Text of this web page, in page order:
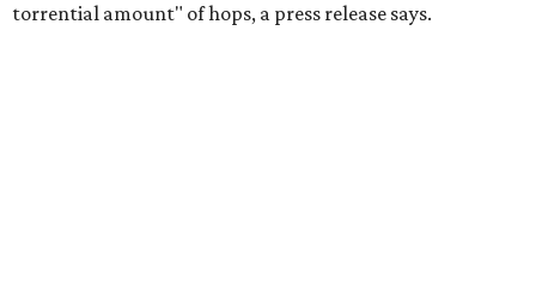
torrential amount" of hops, a press release says.